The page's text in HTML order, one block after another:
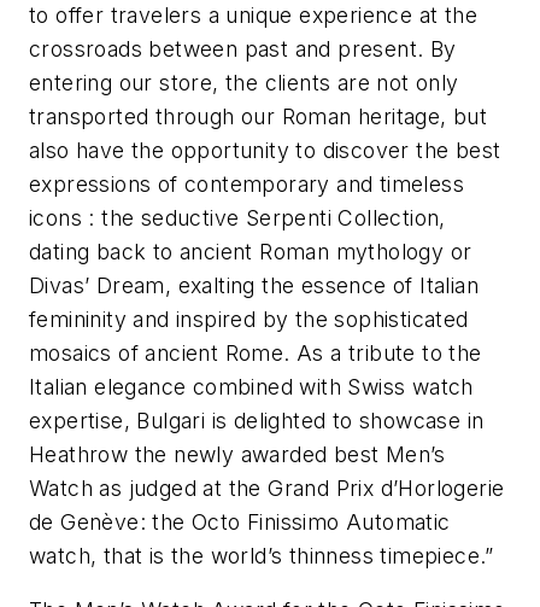
to offer travelers a unique experience at the
crossroads between past and present. By
entering our store, the clients are not only
transported through our Roman heritage, but
also have the opportunity to discover the best
expressions of contemporary and timeless
icons : the seductive Serpenti Collection,
dating back to ancient Roman mythology or
Divas’ Dream, exalting the essence of Italian
femininity and inspired by the sophisticated
mosaics of ancient Rome. As a tribute to the
Italian elegance combined with Swiss watch
expertise, Bulgari is delighted to showcase in
Heathrow the newly awarded best Men’s
Watch as judged at the Grand Prix d’Horlogerie
de Genève: the Octo Finissimo Automatic
watch, that is the world’s thinness timepiece.”